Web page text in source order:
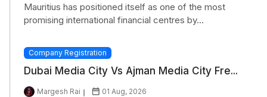
Mauritius has positioned itself as one of the most
promising international financial centres by...
Company Registration
Dubai Media City Vs Ajman Media City Fre...
Margesh Rai 01 Aug, 2026